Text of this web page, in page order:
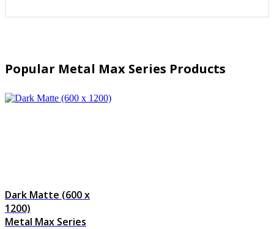
Popular Metal Max Series Products
Dark Matte (600 x
1200)
Metal Max Series